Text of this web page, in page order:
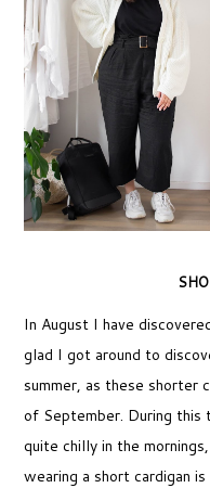
In August I have
glad I got around to
summer, as these shorter
of September. During this
quite chilly in the
wearing a short cardigan